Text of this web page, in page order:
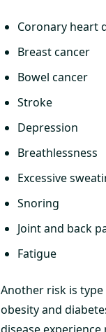
Coronary heart
Breast cancer
Bowel cancer
Stroke
Depression
Breathlessness
Excessive
Snoring
Joint and back
Fatigue
Another risk is
obesity and